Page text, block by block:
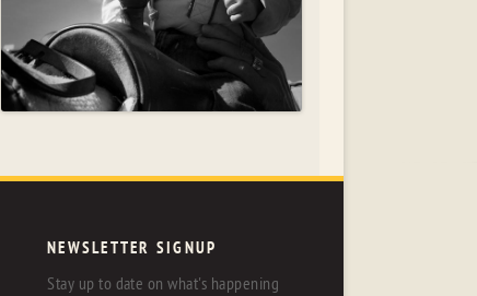
NEWSLETTER SIGNUP
Stay up to date on what's happening